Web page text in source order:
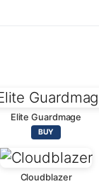
Elite Guardmage
BUY
Cloudblazer